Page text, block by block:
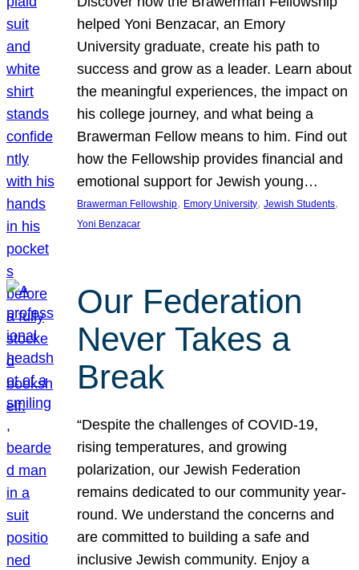
helped Yoni Benzacar, an Emory
University graduate, create his path to
success and grow as a leader. Learn about
the meaningful experiences, the impact on
his college journey, and what being a
Brawerman Fellow means to him. Find out
how the Fellowship provides financial and
emotional support for Jewish young…
Brawerman Fellowship, Emory University, Jewish Students
Yoni Benzacar
Our Federation
Never Takes a
Break
“Despite the challenges of COVID-19,
rising temperatures, and growing
polarization, our Jewish Federation
remains dedicated to our community year-
round. We understand the concerns and
are committed to building a safe and
inclusive Jewish community. Enjoy a